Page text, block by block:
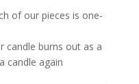
of our pieces is one-
candle burns out as a
candle again